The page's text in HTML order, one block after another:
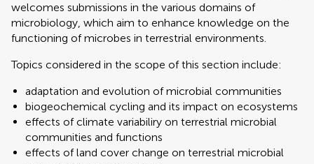
welcomes submissions in the various domains of
microbiology, which aim to enhance knowledge on the
functioning of microbes in terrestrial environments.
Topics considered in the scope of this section include:
adaptation and evolution of microbial communities
biogeochemical cycling and its impact on ecosystems
effects of climate variabiliry on terrestrial microbial
communities and functions
effects of land cover change on terrestrial microbial